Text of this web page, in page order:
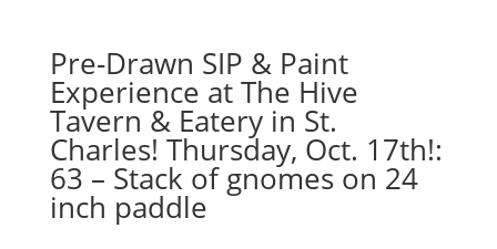
canvas
quantity
Pre-Drawn SIP & Paint
Experience at The Hive
Tavern & Eatery in St.
Charles! Thursday, Oct. 17th!:
63 – Stack of gnomes on 24
inch paddle